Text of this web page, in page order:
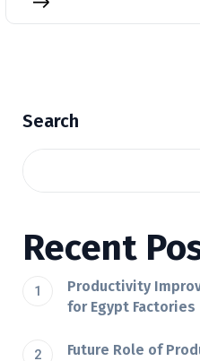
Search
Recent
Productivity
for Egypt Factories
Future Role of